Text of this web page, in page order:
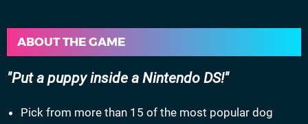
ABOUT THE GAME
Put a puppy inside a Nintendo DS!
Pick from more than 15 of the most popular dog